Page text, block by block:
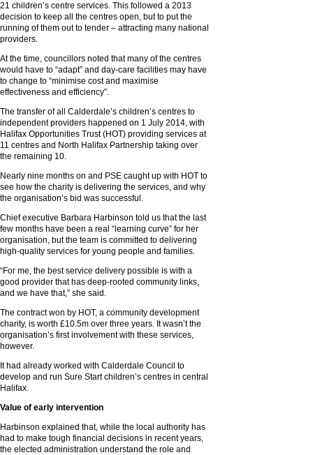
21 children’s centre services. This followed a 2013
decision to keep all the centres open, but to put the
running of them out to tender – attracting many national
providers.
At the time, councillors noted that many of the centres
would have to “adapt” and day-care facilities may have
to change to “minimise cost and maximise
effectiveness and efficiency”.
The transfer of all Calderdale’s children’s centres to
independent providers happened on 1 July 2014, with
Halifax Opportunities Trust (HOT) providing services at
11 centres and North Halifax Partnership taking over
the remaining 10.
Nearly nine months on and PSE caught up with HOT to
see how the charity is delivering the services, and why
the organisation’s bid was successful.
Chief executive Barbara Harbinson told us that the last
few months have been a real “learning curve” for her
organisation, but the team is committed to delivering
high-quality services for young people and families.
“For me, the best service delivery possible is with a
good provider that has deep-rooted community links,
and we have that,” she said.
The contract won by HOT, a community development
charity, is worth £10.5m over three years. It wasn’t the
organisation’s first involvement with these services,
however.
It had already worked with Calderdale Council to
develop and run Sure Start children’s centres in central
Halifax.
Value of early intervention
Harbinson explained that, while the local authority has
had to make tough financial decisions in recent years,
the elected administration understand the role and